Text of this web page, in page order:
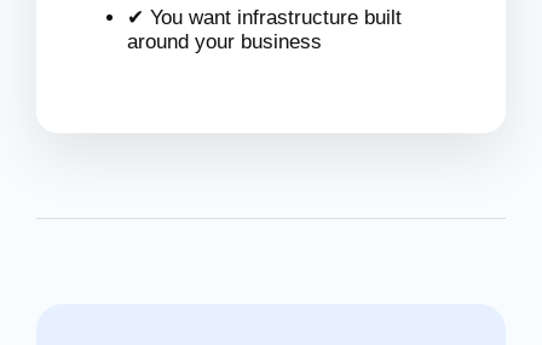
✔ You want infrastructure built
around your business